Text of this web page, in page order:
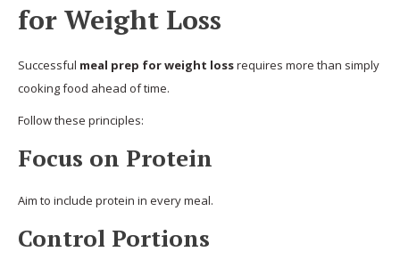
for Weight Loss
Successful meal prep for weight lossrequires more than simply
cooking food ahead of time.
Follow these principles:
Focus on Protein
Aim to include protein in every meal.
Control Portions